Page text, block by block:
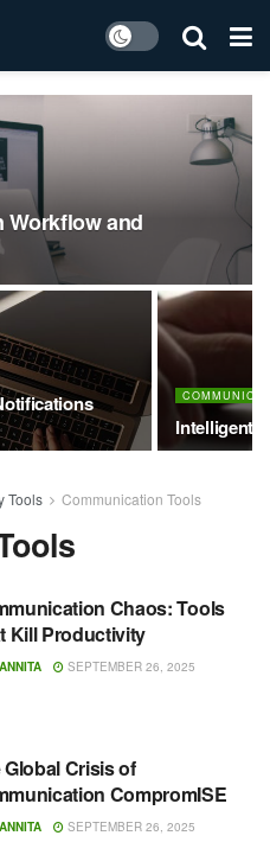
Workflow and
Intelligent
Tools Communication Tools
Chaos: Tools
Kill Productivity
SEPTEMBER 26, 2025
Global Crisis of
CompromISE
SEPTEMBER 26, 2025